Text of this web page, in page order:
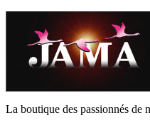
La boutique des passionnés de